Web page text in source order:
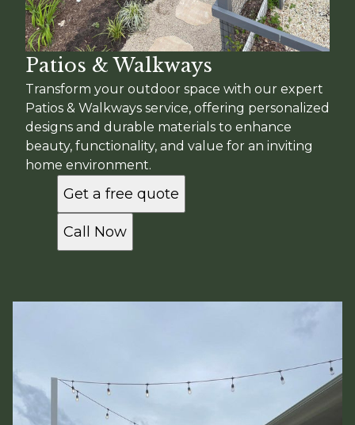
Patios & Walkways
Transform your outdoor space with our expert
Patios & Walkways service, offering personalized
designs and durable materials to enhance
beauty, functionality, and value for an inviting
home environment.
Get a free quote
Call Now